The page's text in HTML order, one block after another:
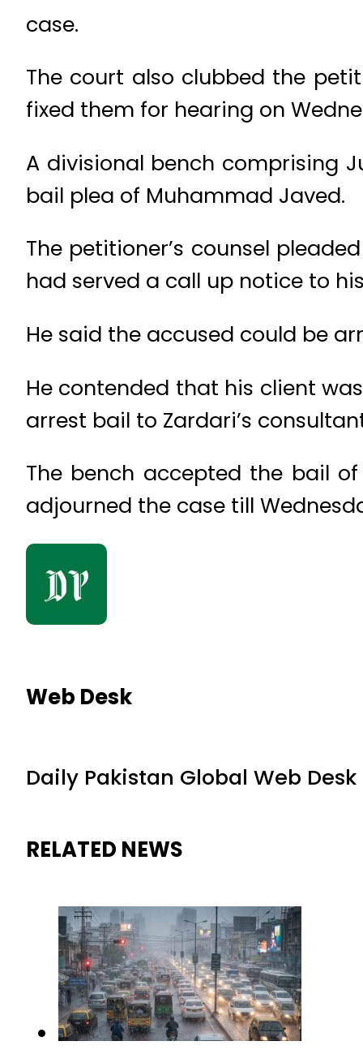
case.
The court also clubbed the
fixed them for hearing on
A divisional bench comprising
bail plea of Muhammad Javed.
The petitioner’s counsel
had served a call up notice to
He said the accused could be
He contended that his client
arrest bail to Zardari’s
The bench accepted the bail
adjourned the case till
Web Desk
Daily Pakistan Global Web Desk
RELATED NEWS